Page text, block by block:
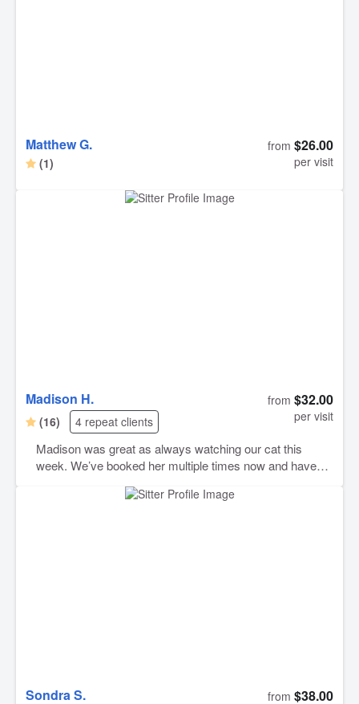
Matthew G.
(1)
from $26.00
per visit
Madison H.
(16) 4 repeat clients
from $32.00
per visit
Madison was great as always watching our cat this
week. We’ve booked her multiple times now and have
communication every time. She will continue to be our
Sondra S. from $38.00